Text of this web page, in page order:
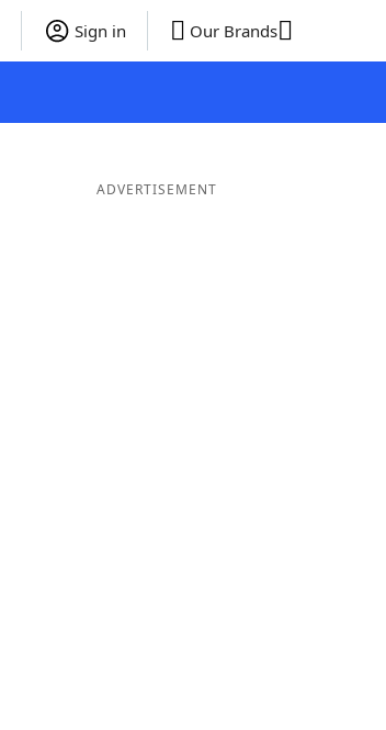
Sign in Our Brands
ADVERTISEMENT